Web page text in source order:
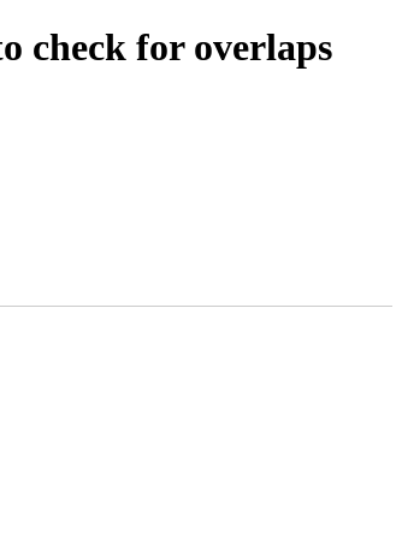
check for overlaps